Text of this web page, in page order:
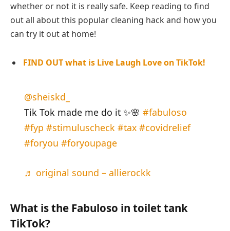
whether or not it is really safe. Keep reading to find
out all about this popular cleaning hack and how you
can try it out at home!
FIND OUT what is Live Laugh Love on TikTok!
@sheiskd_
Tik Tok made me do it ✨🌸 #fabuloso
#fyp #stimuluscheck #tax #covidrelief
#foryou #foryoupage
♬ original sound – allierockk
What is the Fabuloso in toilet tank
TikTok?